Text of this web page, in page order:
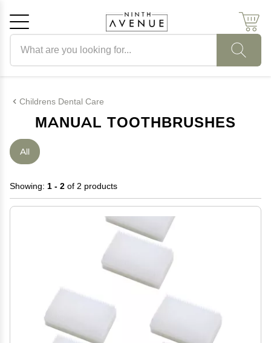
Childrens Dental Care
MANUAL TOOTHBRUSHES
All
Showing: 1 - 2 of 2 products